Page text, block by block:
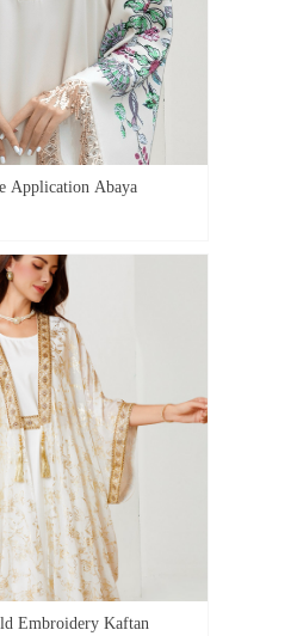
Application Abaya
Embroidery Kaftan